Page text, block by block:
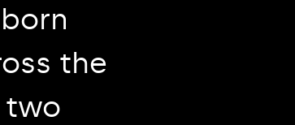
the
two